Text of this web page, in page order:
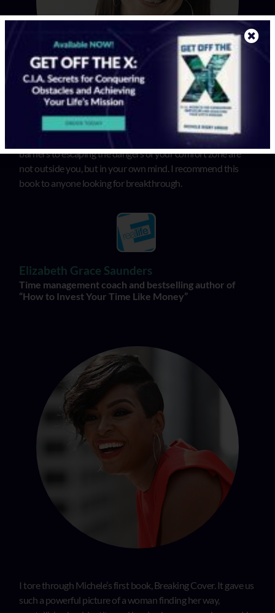
In “Get Off the X”, Michele illuminates that the biggest
barriers to escaping the dangers of your comfort zone are
not outside you, but in your own mind. I recommend this
book to anyone looking for breakthrough.
Elizabeth Grace Saunders
Time management coach and bestselling author of
“How to Invest Your Time Like Money”
I tore through Michele’s first book, Breaking Cover. It gave us
such a powerful picture of a woman finding her way,